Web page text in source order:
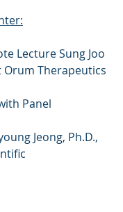
Lecture Sung Joo
Orum Therapeutics
Panel
Jeong, Ph.D.,